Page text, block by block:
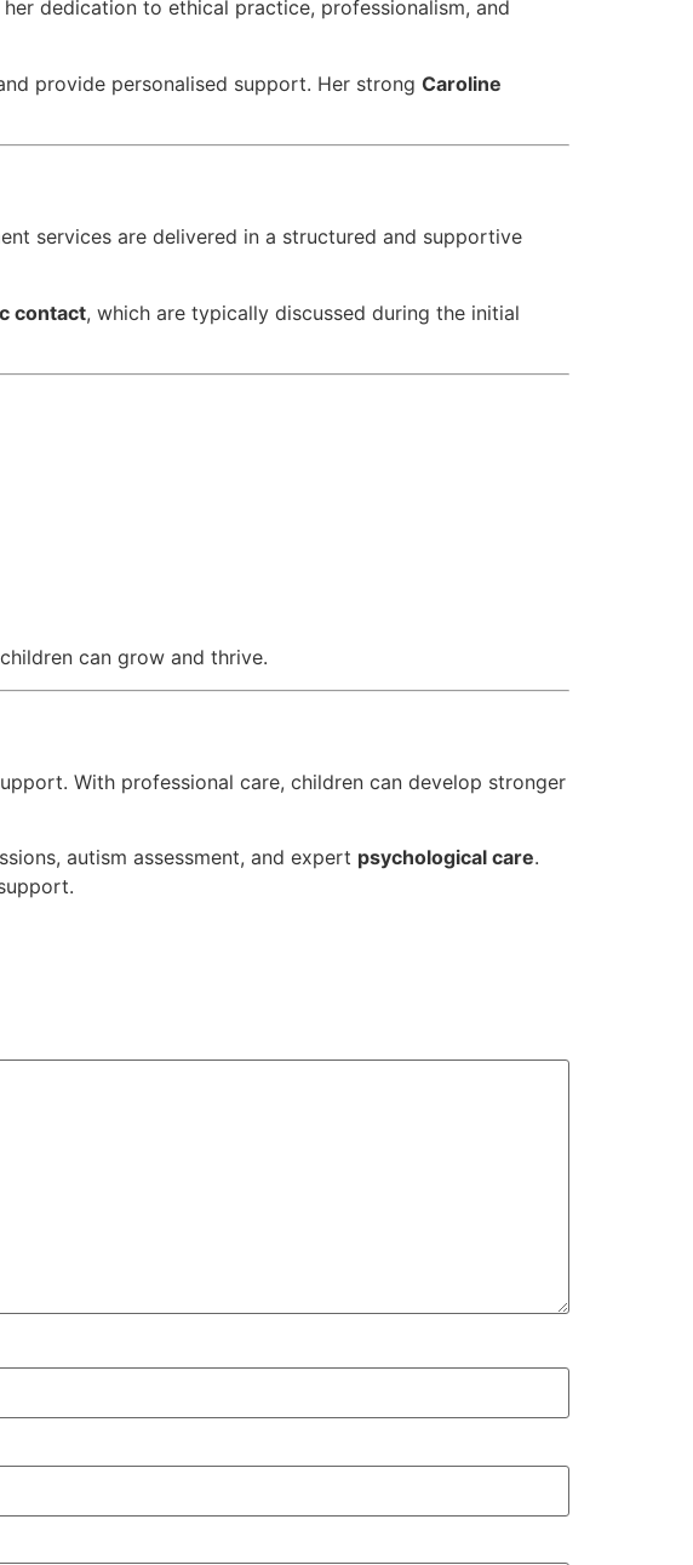
dedication to ethical practice, professionalism, and
provide personalised support. Her strong Caroline
services are delivered in a structured and supportive
contact, which are typically discussed during the initial
can grow and thrive.
With professional care, children can develop stronger
autism assessment, and expert psychological care.